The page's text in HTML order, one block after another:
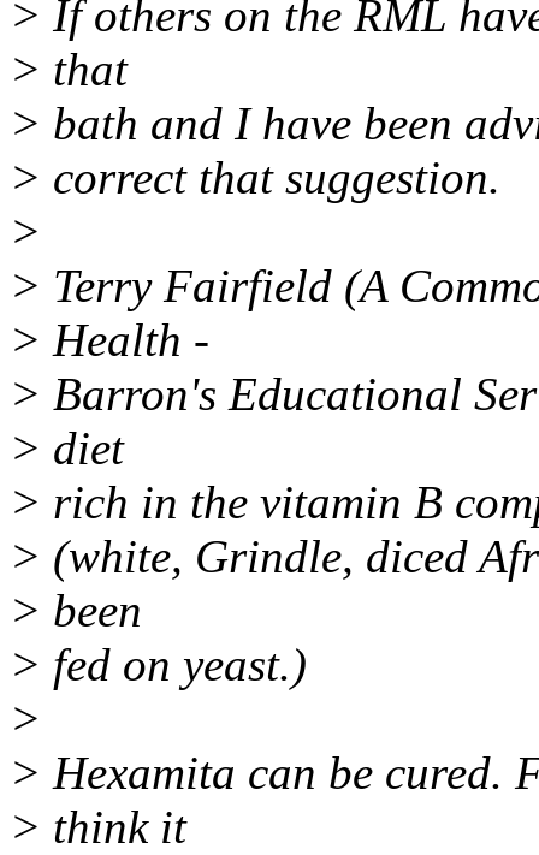
> If others on the RML
> that
> bath and I have been
> correct that suggestion.
>
> Terry Fairfield (A
> Health -
> Barron's Educational
> diet
> rich in the vitamin B
> (white, Grindle, diced
> been
> fed on yeast.)
>
> Hexamita can be cured.
> think it